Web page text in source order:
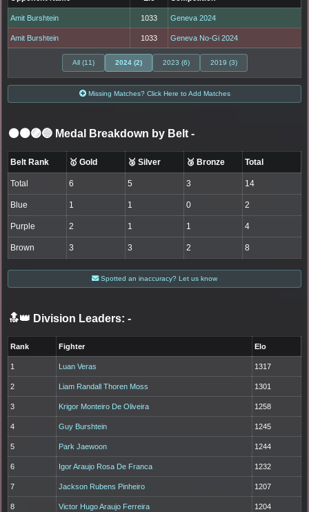
Amit Burshtein 1033 Geneva 2024
Amit Burshtein 1033 Geneva No-Gi 2024
All (11) 2024 (2) 2023 (6) 2019 (3)
Missing Matches? Click Here to Add Matches
⚫🟤🟣🔵 Medal Breakdown by Belt -
Belt Rank 🥇 Gold 🥈 Silver 🥉 Bronze Total
Total 6 5 3 14
Blue 1 1 0 2
Purple 2 1 1 4
Brown 3 3 2 8
Spotted an inaccuracy? Let us know
🔝👑 Division Leaders: -
Rank Fighter Elo
1 Luan Veras 1317
2 Liam Randall Thoren Moss 1301
3 Krigor Monteiro De Oliveira 1258
4 Guy Burshtein 1245
5 Park Jaewoon 1244
6 Igor Araujo Rosa De Franca 1232
7 Jackson Rubens Pinheiro 1207
8 Victor Hugo Araujo Ferreira 1204